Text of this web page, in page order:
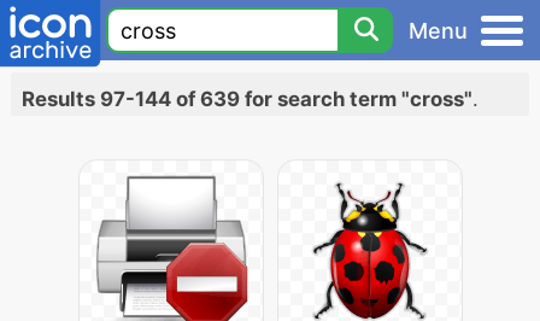
Menu
Results 97-144 of 639 for search term "cross".